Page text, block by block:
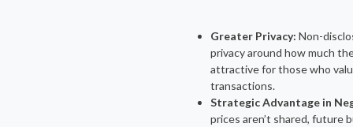
Greater Privacy: Non-
privacy around how much
attractive for those who
transactions.
Strategic Advantage in
prices aren’t shared, future